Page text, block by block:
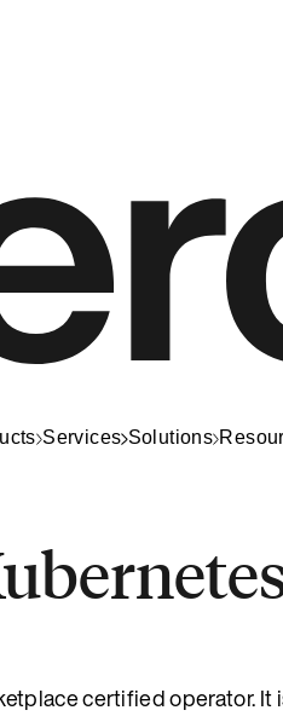
Services Solutions
certified operator.